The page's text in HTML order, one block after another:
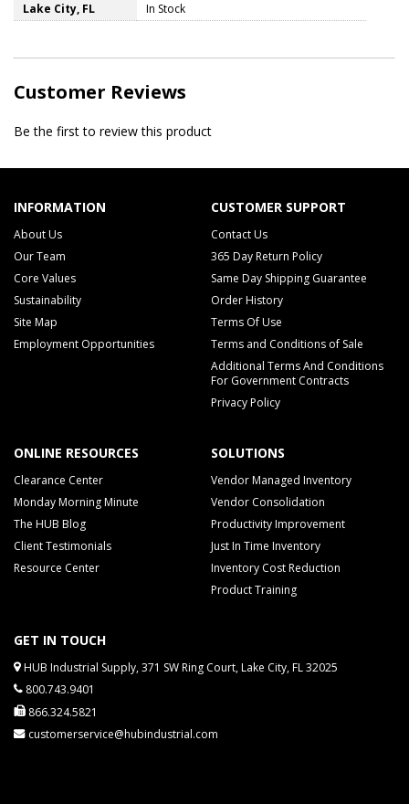
Lake City, FL In Stock
Customer Reviews
Be the first to review this product
INFORMATION
About Us
Our Team
Core Values
Sustainability
Site Map
Employment Opportunities
CUSTOMER SUPPORT
Contact Us
365 Day Return Policy
Same Day Shipping Guarantee
Order History
Terms Of Use
Terms and Conditions of Sale
Additional Terms And Conditions
For Government Contracts
Privacy Policy
ONLINE RESOURCES
Clearance Center
Monday Morning Minute
The HUB Blog
Client Testimonials
Resource Center
SOLUTIONS
Vendor Managed Inventory
Vendor Consolidation
Productivity Improvement
Just In Time Inventory
Inventory Cost Reduction
Product Training
GET IN TOUCH
HUB Industrial Supply, 371 SW Ring Court, Lake City, FL 32025
800.743.9401
866.324.5821
customerservice@hubindustrial.com